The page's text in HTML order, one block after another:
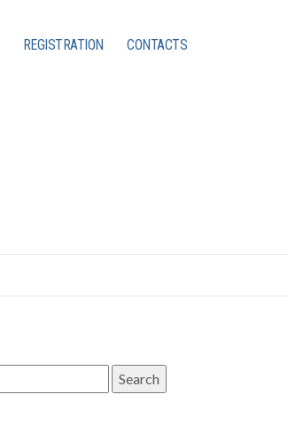
REGISTRATION CONTACTS